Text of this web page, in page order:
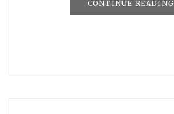
CONTINUE READING